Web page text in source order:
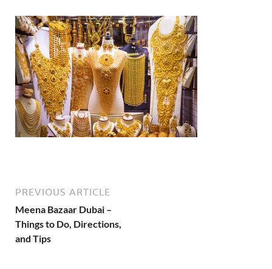
PREVIOUS ARTICLE
Meena Bazaar Dubai –
Things to Do, Directions,
and Tips